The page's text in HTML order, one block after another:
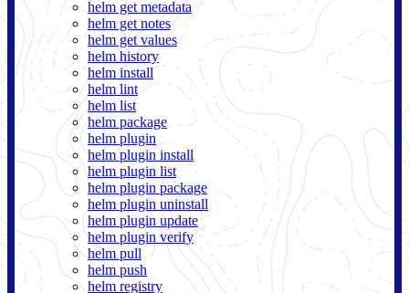
helm get metadata
helm get notes
helm get values
helm history
helm install
helm lint
helm list
helm package
helm plugin
helm plugin install
helm plugin list
helm plugin package
helm plugin uninstall
helm plugin update
helm plugin verify
helm pull
helm push
helm registry